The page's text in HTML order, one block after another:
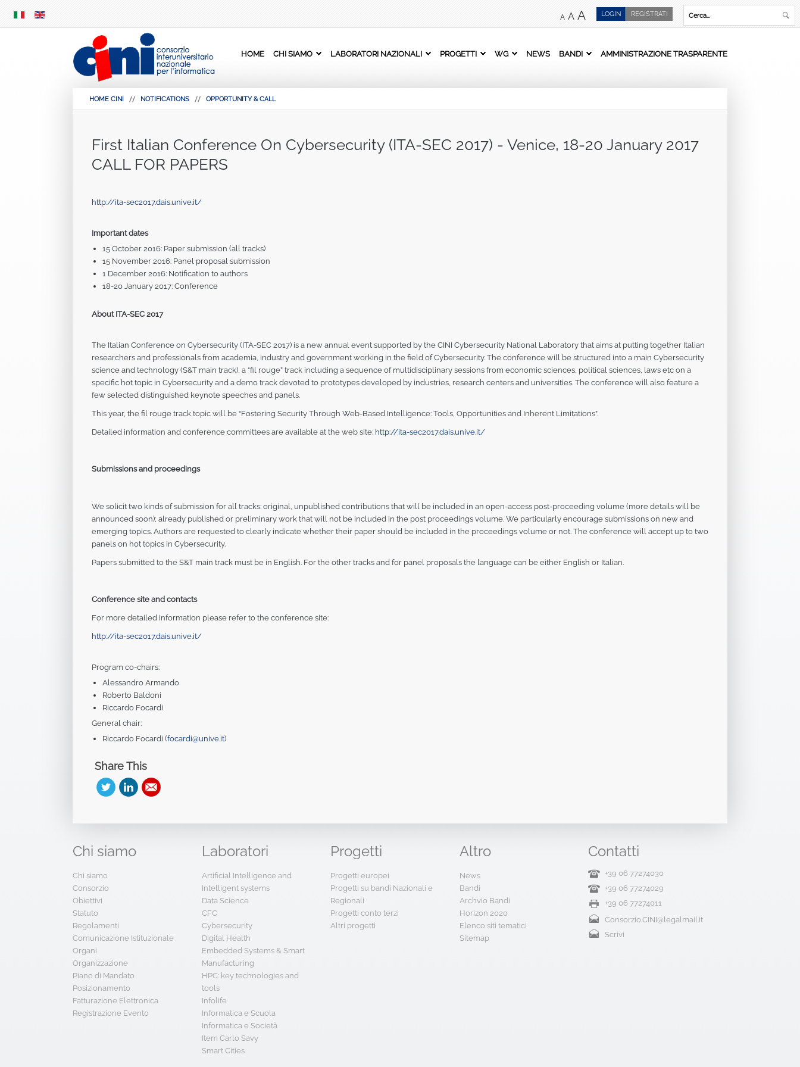
MENU
REGISTRATI
LOGIN
A A A
HOME CHI SIAMO LABORATORI NAZIONALI PROGETTI WG NEWS BANDI AMMINISTRAZIONE TRASPARENTE
HOME CINI NOTIFICATIONS OPPORTUNITY & CALL
First Italian Conference On Cybersecurity (ITA-SEC 2017) - Venice, 18-20 January 2017
CALL FOR PAPERS
http://ita-sec2017.dais.unive.it/
Important dates
15 October 2016: Paper submission (all tracks)
15 November 2016: Panel proposal submission
1 December 2016: Notification to authors
18-20 January 2017: Conference
About ITA-SEC 2017
The Italian Conference on Cybersecurity (ITA-SEC 2017) is a new annual event supported by the CINI Cybersecurity National Laboratory that aims at putting together Italian
researchers and professionals from academia, industry and government working in the field of Cybersecurity. The conference will be structured into a main Cybersecurity
science and technology (S&T main track), a “fil rouge” track including a sequence of multidisciplinary sessions from economic sciences, political sciences, laws etc on a
specific hot topic in Cybersecurity and a demo track devoted to prototypes developed by industries, research centers and universities. The conference will also feature a
few selected distinguished keynote speeches and panels.
This year, the fil rouge track topic will be “Fostering Security Through Web-Based Intelligence: Tools, Opportunities and Inherent Limitations”.
Detailed information and conference committees are available at the web site: http://ita-sec2017.dais.unive.it/
Submissions and proceedings
We solicit two kinds of submission for all tracks: original, unpublished contributions that will be included in an open-access post-proceeding volume (more details will be
announced soon); already published or preliminary work that will not be included in the post proceedings volume. We particularly encourage submissions on new and
emerging topics. Authors are requested to clearly indicate whether their paper should be included in the proceedings volume or not. The conference will accept up to two
panels on hot topics in Cybersecurity.
Papers submitted to the S&T main track must be in English. For the other tracks and for panel proposals the language can be either English or Italian.
Conference site and contacts
For more detailed information please refer to the conference site:
http://ita-sec2017.dais.unive.it/
Program co-chairs:
Alessandro Armando
Roberto Baldoni
Riccardo Focardi
General chair:
Riccardo Focardi (focardi@unive.it)
Share This
Chi siamo
Chi siamo
Consorzio
Obiettivi
Statuto
Regolamenti
Comunicazione Istituzionale
Organi
Organizzazione
Piano di Mandato
Posizionamento
Fatturazione Elettronica
Registrazione Evento
Laboratori
Artificial Intelligence and
Intelligent systems
Data Science
CFC
Cybersecurity
Digital Health
Embedded Systems & Smart
Manufacturing
HPC: key technologies and
tools
Infolife
Informatica e Scuola
Informatica e Società
Item Carlo Savy
Smart Cities
Progetti
Progetti europei
Progetti su bandi Nazionali e
Regionali
Progetti conto terzi
Altri progetti
Altro
News
Bandi
Archvio Bandi
Horizon 2020
Elenco siti tematici
Sitemap
Contatti
+39 06 77274030
+39 06 77274029
+39 06 77274011
Consorzio.CINI@legalmail.it
Scrivi